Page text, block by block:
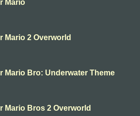
Mario
Mario 2 Overworld
Mario Bro: Underwater Theme
Mario Bros 2 Overworld